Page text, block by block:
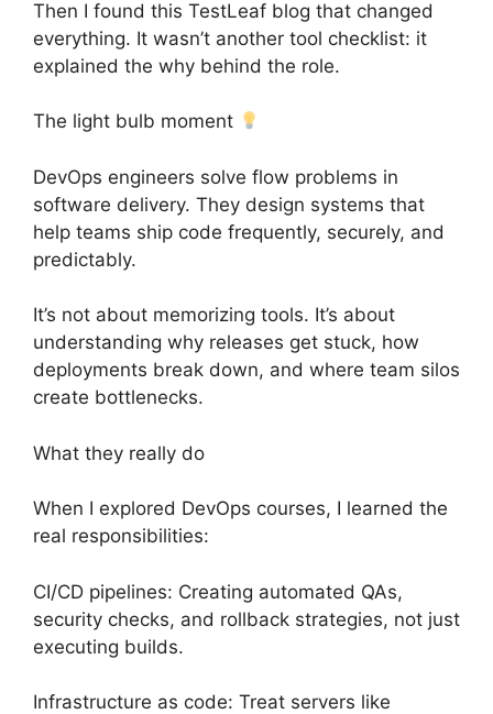
Then I found this TestLeaf blog that changed
everything. It wasn’t another tool checklist: it
explained the why behind the role.
The light bulb moment
DevOps engineers solve flow problems in
software delivery. They design systems that
help teams ship code frequently, securely, and
predictably.
It’s not about memorizing tools. It’s about
understanding why releases get stuck, how
deployments break down, and where team silos
create bottlenecks.
What they really do
When I explored DevOps courses, I learned the
real responsibilities:
CI/CD pipelines: Creating automated QAs,
security checks, and rollback strategies, not just
executing builds.
Infrastructure as code: Treat servers like